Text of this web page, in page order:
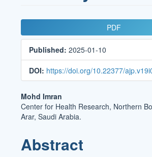
Article
Sidebar
PDF
Published:2025-01-10
DOI: https://doi.org/10.22377/
Main
Article
Mohd Imran
Center for Health Research, Northern
Arar, Saudi Arabia.
Abstract